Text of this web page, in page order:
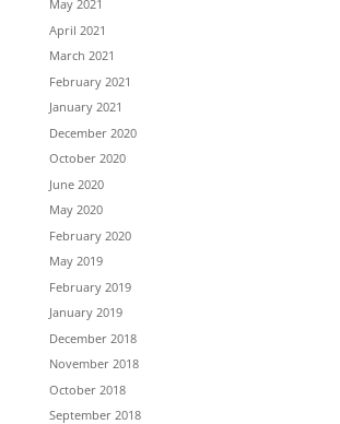
May 2021
April 2021
March 2021
February 2021
January 2021
December 2020
October 2020
June 2020
May 2020
February 2020
May 2019
February 2019
January 2019
December 2018
November 2018
October 2018
September 2018